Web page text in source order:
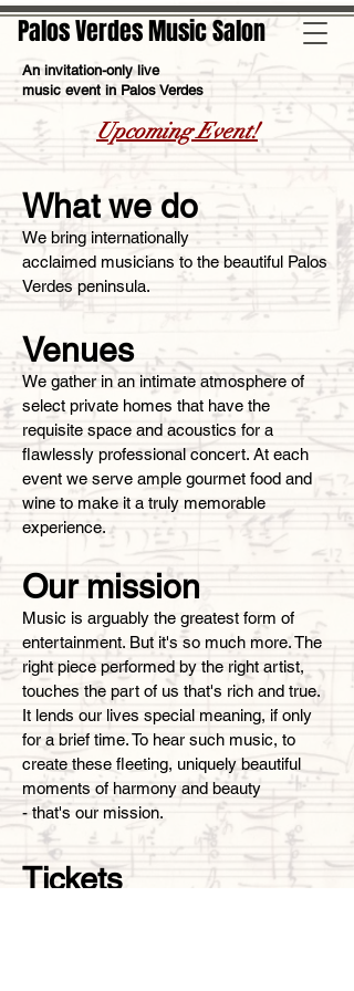
An invitation-only live
music event in Palos Verdes
Upcoming Event!
Palos Verdes Music Salon
What we do
We bring internationally
acclaimed musicians to the beautiful Palos
Verdes peninsula.
Venues
We gather in an intimate atmosphere of
select private homes that have the
requisite space and acoustics for a
flawlessly professional concert. At each
event we serve ample gourmet food and
wine to make it a truly memorable
experience.
Our mission
Music is arguably the greatest form of
entertainment. But it's so much more. The
right piece performed by the right artist,
touches the part of us that's rich and true.
It lends our lives special meaning, if only
for a brief time. To hear such music, to
create these fleeting, uniquely beautiful
moments of harmony and beauty
- that's our mission.
Tickets